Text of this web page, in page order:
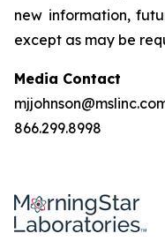
new information,
except as may be
Media Contact
866.299.8998